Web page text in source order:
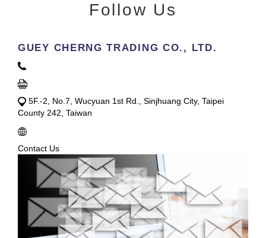
Follow Us
GUEY CHERNG TRADING CO., LTD.
5F.-2, No.7, Wucyuan 1st Rd., Sinjhuang City, Taipei
County 242, Taiwan
Contact Us